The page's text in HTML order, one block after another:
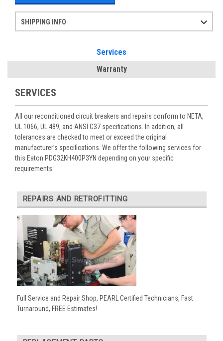
SHIPPING INFO
Services
Warranty
SERVICES
All our reconditioned circuit breakers and repairs conform to NETA,
UL 1066, UL 489, and ANSI C37 specifications. In addition, all
tolerances are checked to meet or exceed the original
manufacturer’s specifications. We offer the following services for
this Eaton PDG32KH400P3YN depending on your specific
requirements:
REPAIRS AND RETROFITTING
Full Service and Repair Shop, PEARL Certified Technicians, Fast
Turnaround, FREE Estimates!